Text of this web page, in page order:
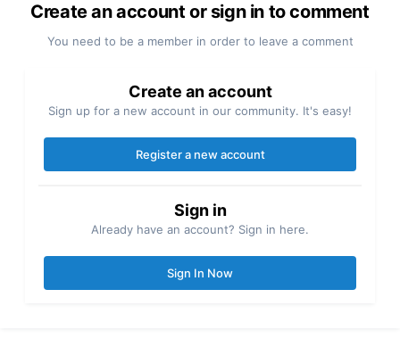
Create an account or sign in to comment
You need to be a member in order to leave a comment
Create an account
Sign up for a new account in our community. It's easy!
Register a new account
Sign in
Already have an account? Sign in here.
Sign In Now